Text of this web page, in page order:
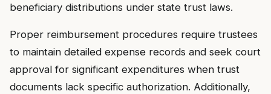
beneficiary distributions under state trust laws.
Proper reimbursement procedures require trustees
to maintain detailed expense records and seek court
approval for significant expenditures when trust
documents lack specific authorization. Additionally,